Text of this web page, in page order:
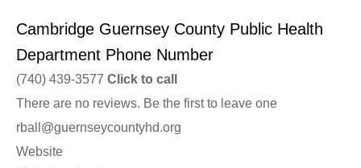
Cambridge Guernsey County Public Health
Department Phone Number
(740) 439-3577 Click to call
There are no reviews. Be the first to leave one
rball@guernseycountyhd.org
Website